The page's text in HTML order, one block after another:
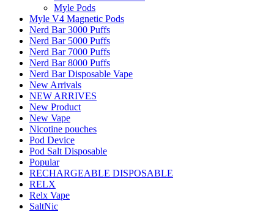
Myle Pods
Myle V4 Magnetic Pods
Nerd Bar 3000 Puffs
Nerd Bar 5000 Puffs
Nerd Bar 7000 Puffs
Nerd Bar 8000 Puffs
Nerd Bar Disposable Vape
New Arrivals
NEW ARRIVES
New Product
New Vape
Nicotine pouches
Pod Device
Pod Salt Disposable
Popular
RECHARGEABLE DISPOSABLE
RELX
Relx Vape
SaltNic